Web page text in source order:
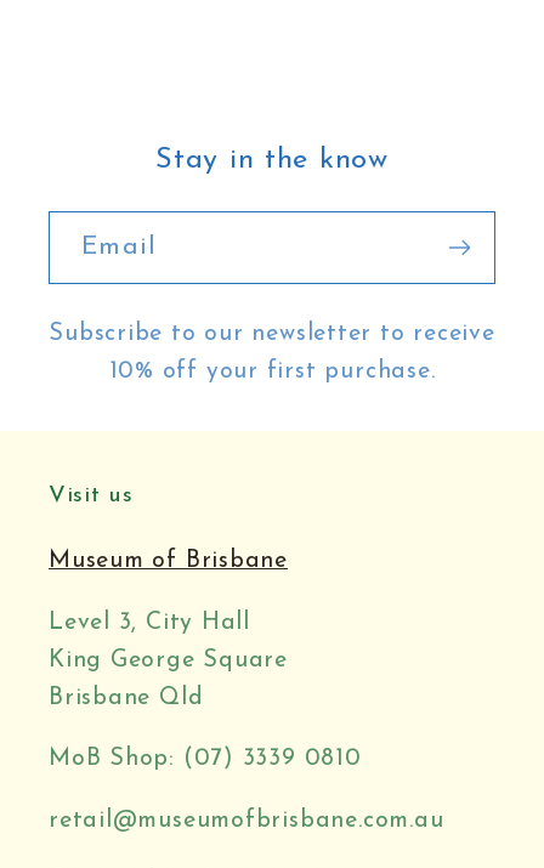
Stay in the know
Email
Subscribe to our newsletter to receive
10% off your first purchase.
Visit us
Museum of Brisbane
Level 3, City Hall
King George Square
Brisbane Qld
MoB Shop: (07) 3339 0810
retail@museumofbrisbane.com.au